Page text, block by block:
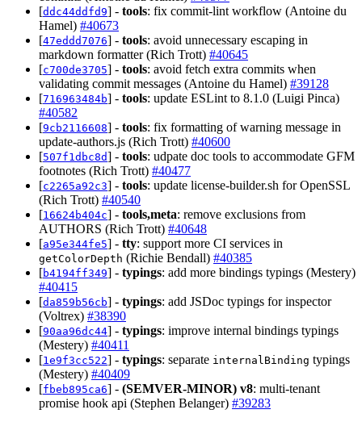
[ddc44ddfd9] - tools: fix commit-lint workflow (Antoine du
Hamel) #40673
[47eddd7076] - tools: avoid unnecessary escaping in
markdown formatter (Rich Trott) #40645
[c700de3705] - tools: avoid fetch extra commits when
validating commit messages (Antoine du Hamel) #39128
[716963484b] - tools: update ESLint to 8.1.0 (Luigi Pinca)
#40582
[9cb2116608] - tools: fix formatting of warning message in
update-authors.js (Rich Trott) #40600
[507f1dbc8d] - tools: udpate doc tools to accommodate GFM
footnotes (Rich Trott) #40477
[c2265a92c3] - tools: update license-builder.sh for OpenSSL
(Rich Trott) #40540
[16624b404c] - tools,meta: remove exclusions from
AUTHORS (Rich Trott) #40648
[a95e344fe5] - tty: support more CI services in
getColorDepth (Richie Bendall) #40385
[b4194ff349] - typings: add more bindings typings (Mestery)
#40415
[da859b56cb] - typings: add JSDoc typings for inspector
(Voltrex) #38390
[90aa96dc44] - typings: improve internal bindings typings
(Mestery) #40411
[1e9f3cc522] - typings: separate internalBinding typings
(Mestery) #40409
[fbeb895ca6] - (SEMVER-MINOR) v8: multi-tenant
promise hook api (Stephen Belanger) #39283